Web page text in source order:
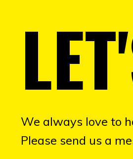
We always love to
Please send us a